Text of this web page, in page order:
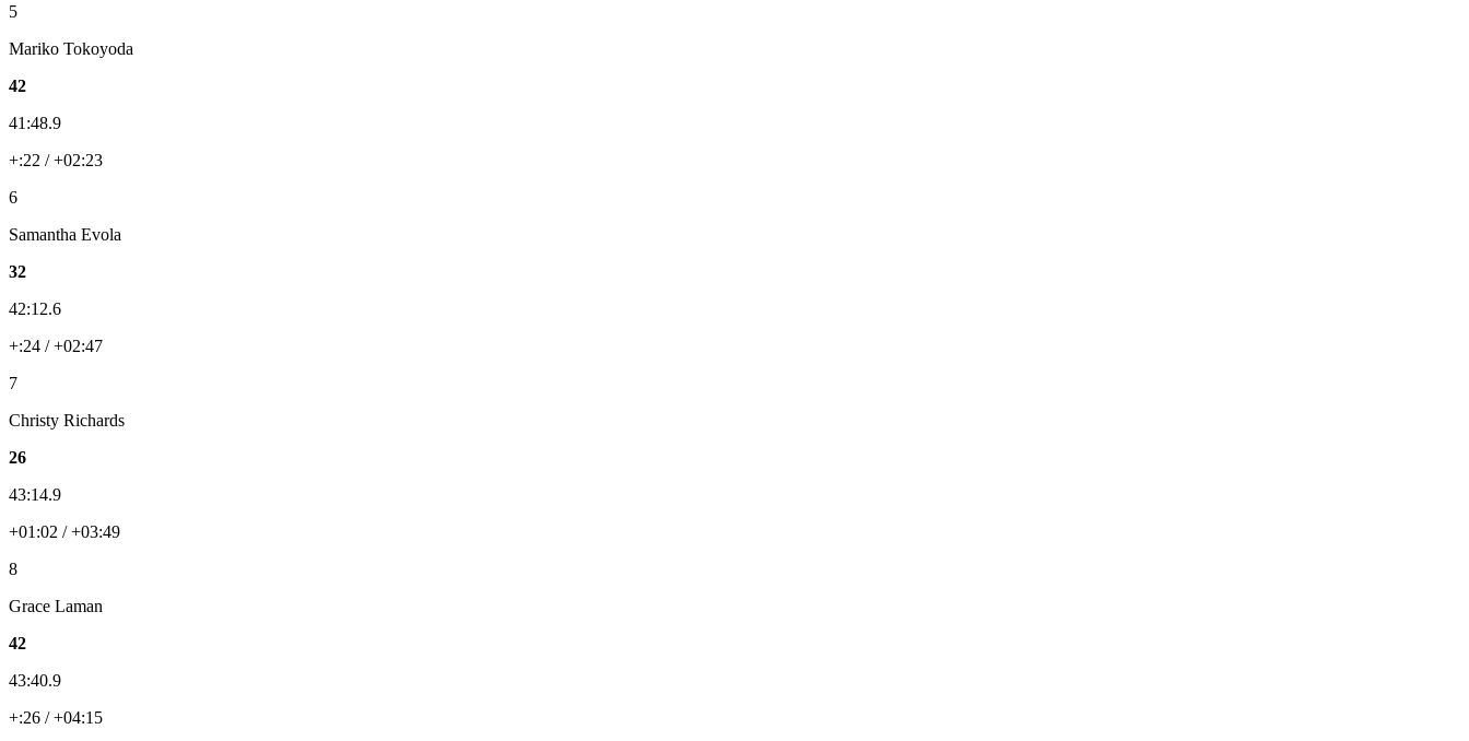
5
Mariko Tokoyoda
42
41:48.9
+:22 / +02:23
6
Samantha Evola
32
42:12.6
+:24 / +02:47
7
Christy Richards
26
43:14.9
+01:02 / +03:49
8
Grace Laman
42
43:40.9
+:26 / +04:15